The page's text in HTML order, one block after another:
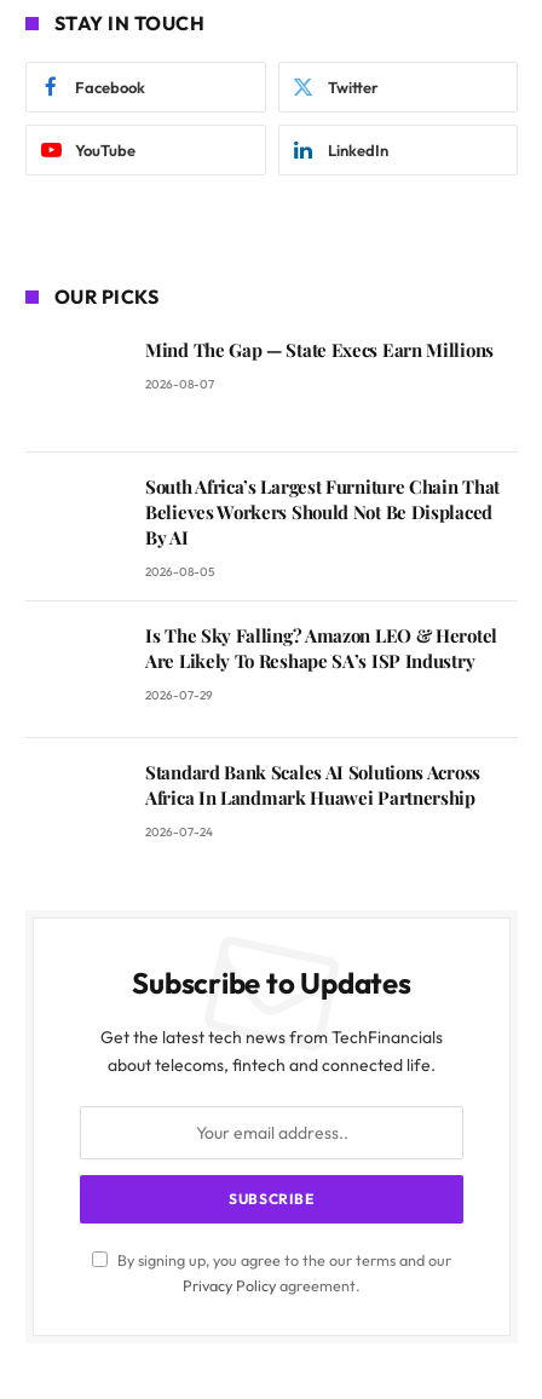
STAY IN TOUCH
Facebook Twitter
YouTube LinkedIn
OUR PICKS
Mind The Gap — State Execs Earn Millions
2026-08-07
South Africa’s Largest Furniture Chain That
Believes Workers Should Not Be Displaced
By AI
2026-08-05
Is The Sky Falling? Amazon LEO & Herotel
Are Likely To Reshape SA’s ISP Industry
2026-07-29
Standard Bank Scales AI Solutions Across
Africa In Landmark Huawei Partnership
2026-07-24
Subscribe to Updates
Get the latest tech news from TechFinancials
about telecoms, fintech and connected life.
By signing up, you agree to the our terms and our
Privacy Policyagreement.